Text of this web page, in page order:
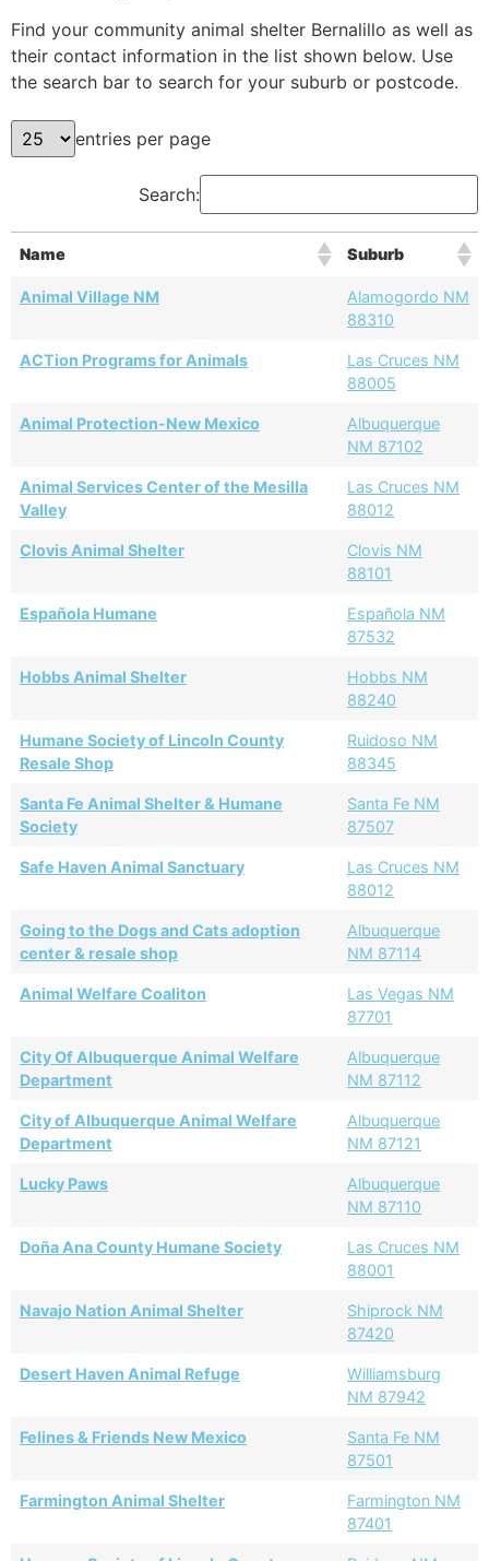
Find your community animal shelter Bernalillo as well as
their contact information in the list shown below. Use
the search bar to search for your suburb or postcode.
entries per page
Search:
Name Suburb
Animal Village NM
Alamogordo NM
88310
ACTion Programs for Animals
Las Cruces NM
88005
Animal Protection-New Mexico
Albuquerque
NM 87102
Animal Services Center of the Mesilla
Valley
Las Cruces NM
88012
Clovis Animal Shelter
Clovis NM
88101
Española Humane
Española NM
87532
Hobbs Animal Shelter
Hobbs NM
88240
Humane Society of Lincoln County
Resale Shop
Ruidoso NM
88345
Santa Fe Animal Shelter & Humane
Society
Santa Fe NM
87507
Safe Haven Animal Sanctuary
Las Cruces NM
88012
Going to the Dogs and Cats adoption
center & resale shop
Albuquerque
NM 87114
Animal Welfare Coaliton
Las Vegas NM
87701
City Of Albuquerque Animal Welfare
Department
Albuquerque
NM 87112
City of Albuquerque Animal Welfare
Department
Albuquerque
NM 87121
Lucky Paws
Albuquerque
NM 87110
Doña Ana County Humane Society
Las Cruces NM
88001
Navajo Nation Animal Shelter
Shiprock NM
87420
Desert Haven Animal Refuge
Williamsburg
NM 87942
Felines & Friends New Mexico
Santa Fe NM
87501
Farmington Animal Shelter
Farmington NM
87401